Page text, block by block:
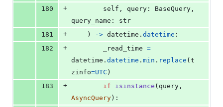
180
+ self , query : BaseQuery
query_name : str
181
+
    )
-> datetime . datetime :
182
+ _read_time =
datetime . datetime . min . replace ( t
zinfo=UTC )
183
+ if isinstance ( query
AsyncQuery ):